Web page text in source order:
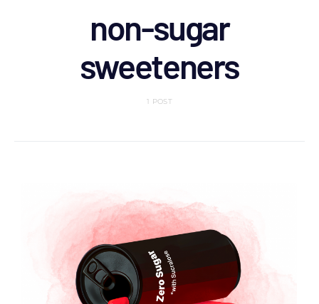
non-sugar
sweeteners
1 POST